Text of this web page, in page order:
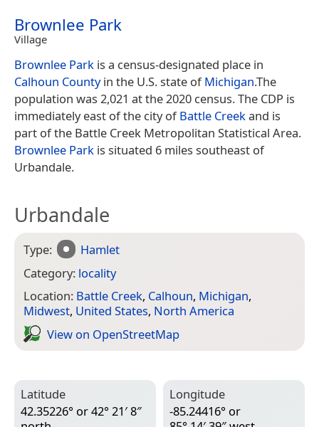
Brownlee Park
Village
Brownlee Park is a census-designated place in
Calhoun Countyin the U.S. state ofMichigan.The
population was 2,021 at the 2020 census. The CDP is
immediately east of the city ofBattle Creekand is
part of the Battle Creek Metropolitan Statistical Area.
Brownlee Park is situated 6 miles southeast of
Urbandale.
Urbandale
Type:
Hamlet
Category: locality
Location: Battle Creek, Calhoun, Michigan,
Midwest, United States, North America
View on Open­Street­Map
Latitude
42.35226° or 42° 21′ 8″
Longitude
-85.24416° or